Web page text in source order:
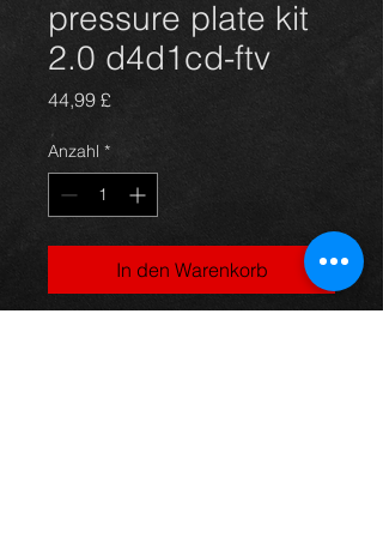
pressure plate kit
2.0 d4d1cd-ftv
44,99 £Preis
Anzahl *
In den Warenkorb